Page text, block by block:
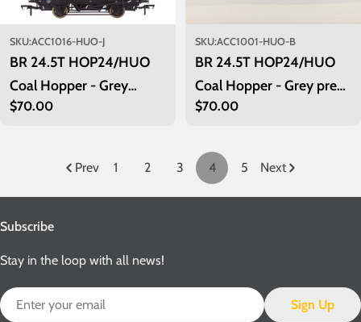
SKU:ACC1016-HUO-J
BR 24.5T HOP24/HUO
Coal Hopper - Grey
TOPS- Pack J
Regular
$70.00
SKU:ACC1001-HUO-B
BR 24.5T HOP24/HUO
Coal Hopper - Grey pre
TOPS- Pack B
Regular
$70.00
Prev 1 2 3 4 5 Next
Subscribe
Stay in the loop with all news!
Email
Sign Up